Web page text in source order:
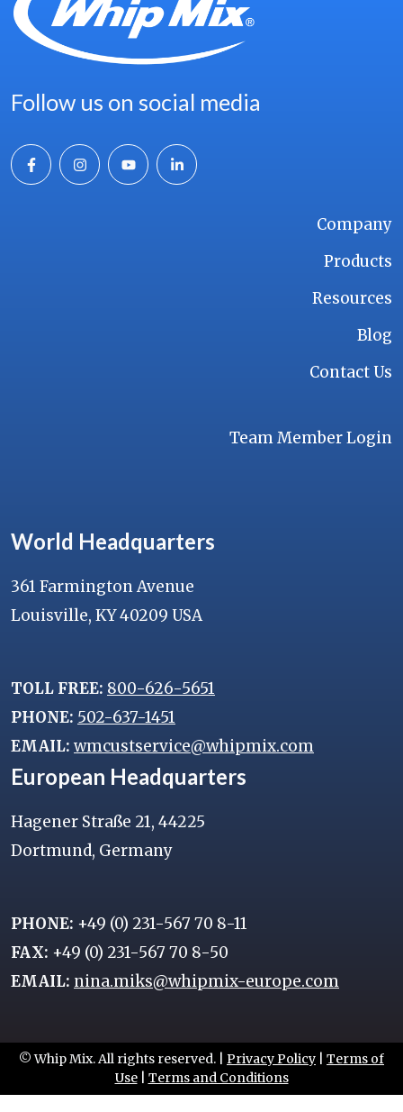
Follow us on social media
Company
Products
Resources
Blog
Contact Us
Team Member Login
World Headquarters
361 Farmington Avenue
Louisville, KY 40209 USA
TOLL FREE: 800-626-5651
PHONE: 502-637-1451
EMAIL: wmcustservice@whipmix.com
European Headquarters
Hagener Straße 21, 44225
Dortmund, Germany
PHONE: +49 (0) 231-567 70 8-11
FAX: +49 (0) 231-567 70 8-50
EMAIL: nina.miks@whipmix-europe.com
© Whip Mix. All rights reserved. | Privacy Policy
Terms of
Use| Terms and Conditions